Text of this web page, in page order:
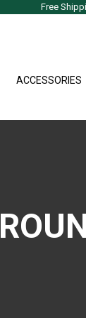
Free
ACCESSORIES